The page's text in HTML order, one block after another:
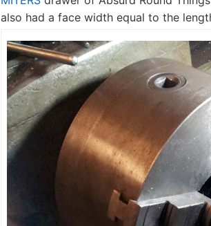
also had a face width equal to the